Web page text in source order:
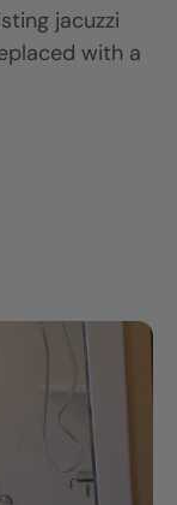
jacuzzi
with a